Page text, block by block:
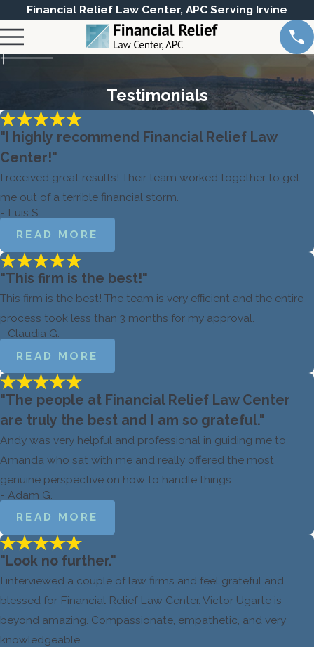
Financial Relief Law Center, APC Serving Irvine
Testimonials
"I highly recommend Financial Relief Law
Center!"
I received great results! Their team worked together to get
me out of a terrible financial storm.
- Luis S.
READ MORE
"This firm is the best!"
This firm is the best! The team is very efficient and the entire
process took less than 3 months for my approval.
- Claudia G.
READ MORE
"The people at Financial Relief Law Center
are truly the best and I am so grateful."
Andy was very helpful and professional in guiding me to
Amanda who sat with me and really offered the most
genuine perspective on how to handle things.
- Adam G.
READ MORE
"Look no further."
I interviewed a couple of law firms and feel grateful and
blessed for Financial Relief Law Center. Victor Ugarte is
beyond amazing. Compassionate, empathetic, and very
knowledgeable.